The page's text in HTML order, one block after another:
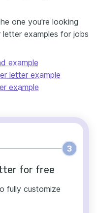
one you're looking
examples for jobs
example
letter example
example
3
for free
fully customize